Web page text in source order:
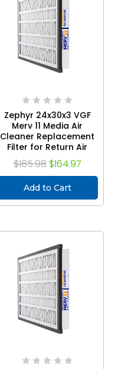
Zephyr 24x30x3 VGF
Merv 11 Media Air
Cleaner Replacement
Filter for Return Air
Grilles. Case of 3
$185.98 $164.97
Add to Cart